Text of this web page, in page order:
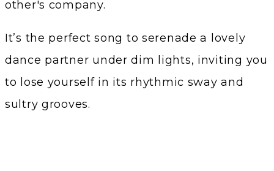
other's company.
It’s the perfect song to serenade a lovely
dance partner under dim lights, inviting you
to lose yourself in its rhythmic sway and
sultry grooves.